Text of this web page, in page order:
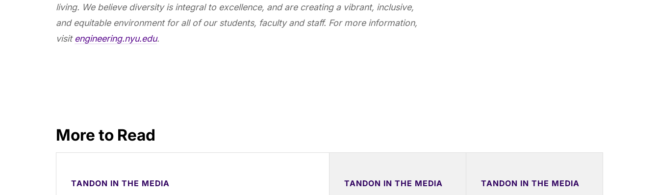
living. We believe diversity is integral to excellence, and are creating a vibrant, inclusive,
and equitable environment for all of our students, faculty and staff. For more information,
visitengineering.nyu.edu.
More to Read
TANDON IN THE MEDIA TANDON IN THE MEDIA TANDON IN THE MEDIA